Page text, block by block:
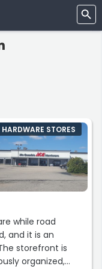
HARDWARE STORES
while road
and it is an
storefront is
organized,